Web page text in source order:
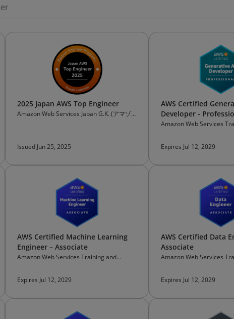
2025 Japan AWS Top Engineer
Amazon Web Services Japan G.K. (アマゾ
Issued Jun 25, 2025
AWS Certified
Developer -
Amazon Web Services
Expires Jul 12, 2029
AWS Certified Machine Learning
Engineer – Associate
Amazon Web Services Training and
Expires Jul 12, 2029
AWS Certified Data
Associate
Amazon Web Services
Expires Jul 12, 2029